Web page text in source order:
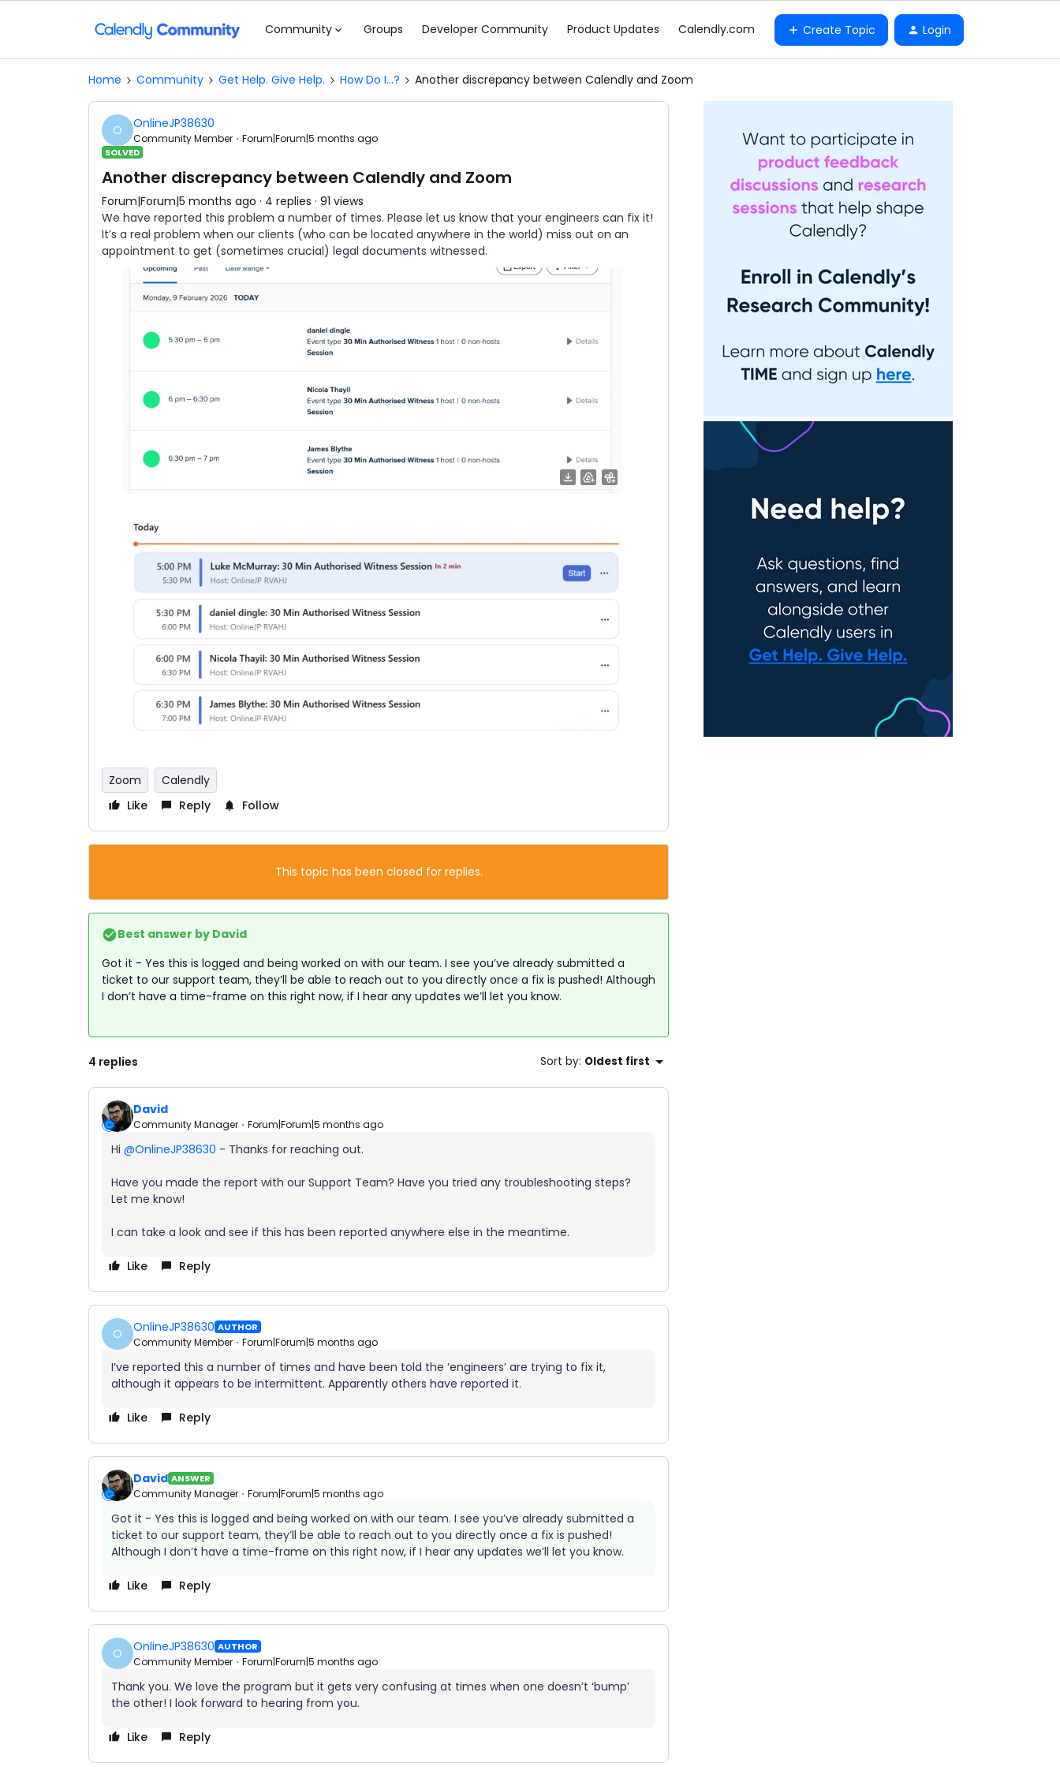
Community Groups Developer Community Product Updates Calendly.com Create Topic Login
Home Community Get Help. Give Help. How Do I...? Another discrepancy between Calendly and Zoom
O OnlineJP38630
Community Member Forum|Forum|5 months ago
SOLVED
Another discrepancy between Calendly and Zoom
Forum|Forum|5 months ago 4 replies 91 views
We have reported this problem a number of times. Please let us know that your engineers can fix it!
It’s a real problem when our clients (who can be located anywhere in the world) miss out on an
appointment to get (sometimes crucial) legal documents witnessed.
Zoom
Calendly
Like
Reply Follow
This topic has been closed for replies.
Best answer by David
Got it - Yes this is logged and being worked on with our team. I see you’ve already submitted a
ticket to our support team, they’ll be able to reach out to you directly once a fix is pushed! Although
I don’t have a time-frame on this right now, if I hear any updates we’ll let you know.
4 replies Sort by: Oldest first
David
Community Manager Forum|Forum|5 months ago
Hi ​ @OnlineJP38630 - Thanks for reaching out.
Have you made the report with our Support Team? Have you tried any troubleshooting steps?
Let me know!
I can take a look and see if this has been reported anywhere else in the meantime.
Like Reply
O OnlineJP38630 AUTHOR
Community Member Forum|Forum|5 months ago
I’ve reported this a number of times and have been told the ‘engineers’ are trying to fix it,
although it appears to be intermittent. Apparently others have reported it.
Like Reply
David ANSWER
Community Manager Forum|Forum|5 months ago
Got it - Yes this is logged and being worked on with our team. I see you’ve already submitted a
ticket to our support team, they’ll be able to reach out to you directly once a fix is pushed!
Although I don’t have a time-frame on this right now, if I hear any updates we’ll let you know.
Like Reply
O OnlineJP38630 AUTHOR
Community Member Forum|Forum|5 months ago
Thank you. We love the program but it gets very confusing at times when one doesn’t ‘bump’
the other! I look forward to hearing from you.
Like Reply